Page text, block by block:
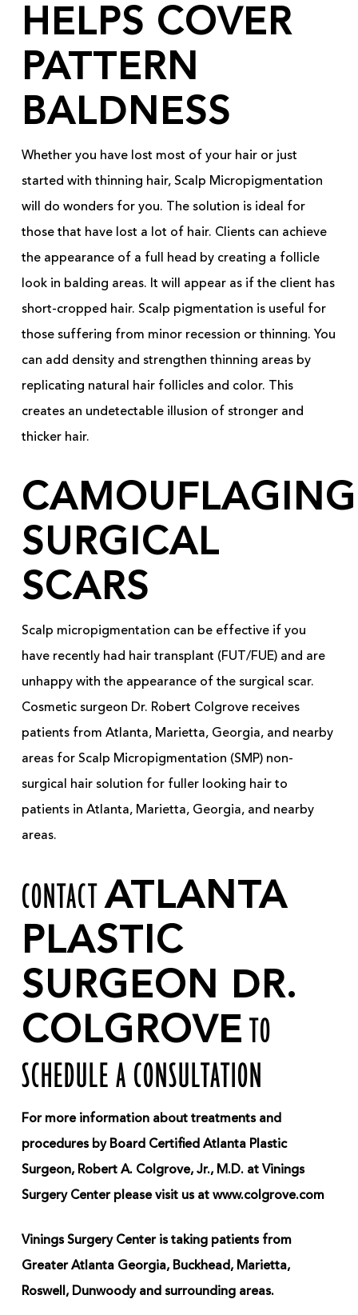
HELPS COVER
PATTERN
BALDNESS
Whether you have lost most of your hair or just
started with thinning hair, Scalp Micropigmentation
will do wonders for you. The solution is ideal for
those that have lost a lot of hair. Clients can achieve
the appearance of a full head by creating a follicle
look in balding areas. It will appear as if the client has
short-cropped hair. Scalp pigmentation is useful for
those suffering from minor recession or thinning. You
can add density and strengthen thinning areas by
replicating natural hair follicles and color. This
creates an undetectable illusion of stronger and
thicker hair.
CAMOUFLAGING
SURGICAL
SCARS
Scalp micropigmentation can be effective if you
have recently had hair transplant (FUT/FUE) and are
unhappy with the appearance of the surgical scar.
Cosmetic surgeon Dr. Robert Colgrove receives
patients from Atlanta, Marietta, Georgia, and nearby
areas for Scalp Micropigmentation (SMP) non-
surgical hair solution for fuller looking hair to
patients in Atlanta, Marietta, Georgia, and nearby
areas.
CONTACTATLANTA
PLASTIC
SURGEON DR.
COLGROVE TO
SCHEDULE A CONSULTATION
For more information about treatments and
procedures by Board Certified Atlanta Plastic
Surgeon, Robert A. Colgrove, Jr., M.D. at Vinings
Surgery Center please visit us at www.colgrove.com
Vinings Surgery Center is taking patients from
Greater Atlanta Georgia, Buckhead, Marietta,
Roswell, Dunwoody and surrounding areas.